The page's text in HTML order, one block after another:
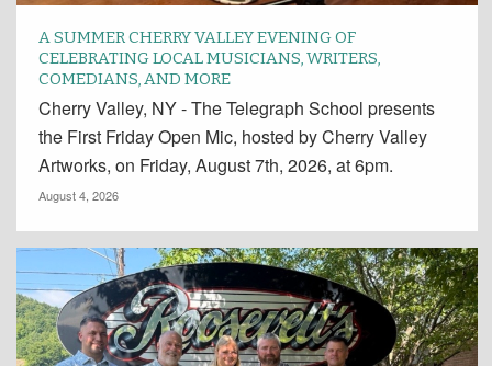
A SUMMER CHERRY VALLEY EVENING OF
CELEBRATING LOCAL MUSICIANS, WRITERS,
COMEDIANS, AND MORE
Cherry Valley, NY - The Telegraph School presents
the First Friday Open Mic, hosted by Cherry Valley
Artworks, on Friday, August 7th, 2026, at 6pm.
August 4, 2026